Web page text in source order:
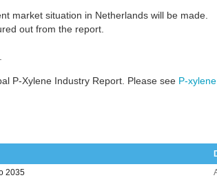
market situation in Netherlands will be made.
out from the report.
P-Xylene Industry Report. Please see P-
2035